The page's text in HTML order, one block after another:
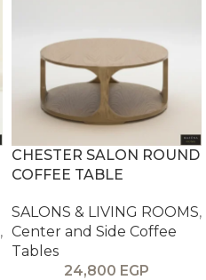
,
CHESTER SALON ROUND
COFFEE TABLE
SALONS & LIVING ROOMS,
Center and Side Coffee
Tables
24,800 EGP